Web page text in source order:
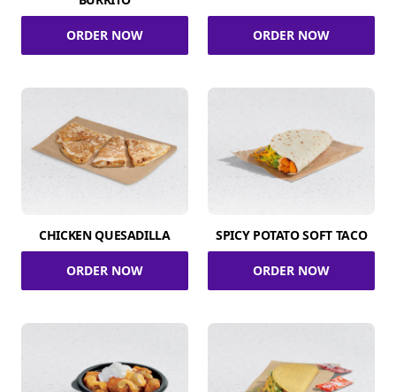
ORDER NOW ORDER NOW
CHICKEN QUESADILLA
ORDER NOW
SPICY POTATO SOFT TACO
ORDER NOW